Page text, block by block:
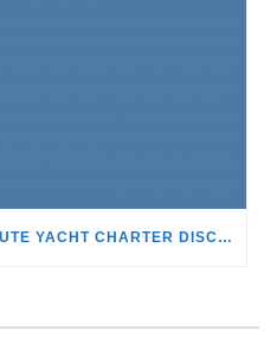
TIME FOR BEST LAST MINUTE YACHT CHARTER DISCOUNTS!